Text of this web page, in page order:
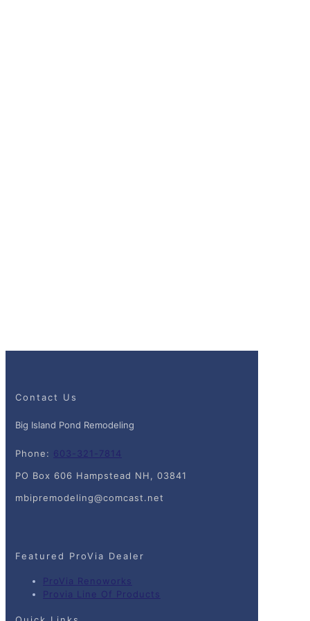
Contact Us
Big Island Pond Remodeling
Phone: 603-321-7814
PO Box 606 Hampstead NH, 03841
mbipremodeling@comcast.net
Featured ProVia Dealer
ProVia Renoworks
Provia Line Of Products